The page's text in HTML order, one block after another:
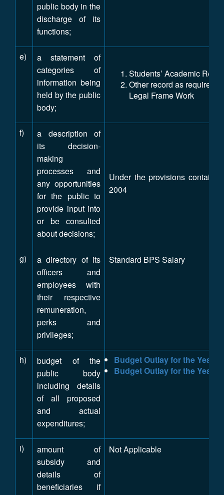
public body in the
discharge of its
functions;
e)
a statement of
categories of
information being
held by the public
body;
Students’ Academic
Other record as required
Legal Frame Work
f)
a description of
its decision-
making
processes and
any opportunities
for the public to
provide input into
or be consulted
about decisions;
Under the provisions
2004
g)
a directory of its
officers and
employees with
their respective
remuneration,
perks and
privileges;
Standard BPS Salary
h)
budget of the
public body
including details
of all proposed
and actual
expenditures;
Budget Outlay for the Year
Budget Outlay for the Year
i)
amount of
subsidy and
details of
beneficiaries if
Not Applicable